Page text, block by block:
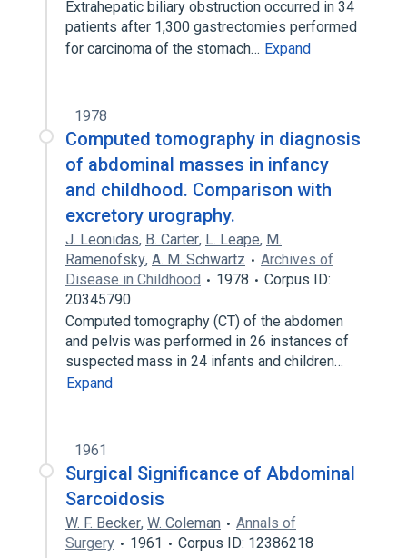
Extrahepatic biliary obstruction occurred in 34
patients after 1,300 gastrectomies performed
for carcinoma of the stomach… Expand
1978
Computed tomography in diagnosis
of abdominal masses in infancy
and childhood. Comparison with
excretory urography.
J. Leonidas, B. Carter, L. Leape, M.
Ramenofsky, A. M. Schwartz
Archives of
Disease in Childhood
1978
Corpus ID:
20345790
Computed tomography (CT) of the abdomen
and pelvis was performed in 26 instances of
suspected mass in 24 infants and children…
Expand
1961
Surgical Significance of Abdominal
Sarcoidosis
W. F. Becker, W. Coleman
Annals of
Surgery
1961 Corpus ID: 12386218